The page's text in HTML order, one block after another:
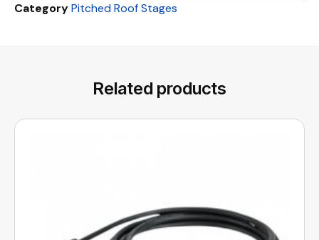
CategoryPitched Roof Stages
Related products